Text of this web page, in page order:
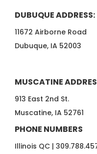
DUBUQUE ADDRESS:
11672 Airborne Road
Dubuque, IA 52003
MUSCATINE
913 East 2nd St.
Muscatine, IA 52761
PHONE NUMBERS
Illinois QC |